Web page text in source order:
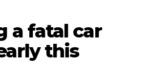
a fatal car
this